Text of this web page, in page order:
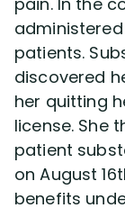
patients.
discovered
her quitting
license. She
patient
on August
benefits